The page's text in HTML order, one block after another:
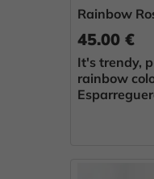
Rainbow
45.00 €
It's trendy,
rainbow